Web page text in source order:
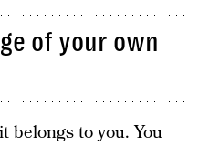
of your own
belongs to you. You